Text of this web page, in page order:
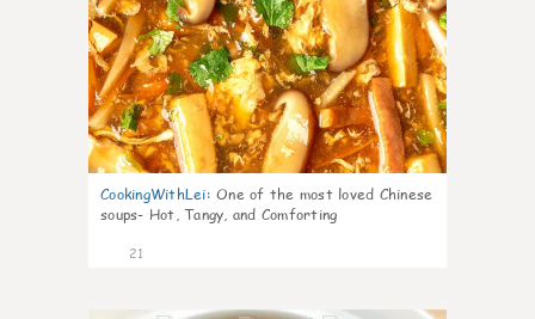
CookingWithLei: One of the most loved Chinese
soups- Hot, Tangy, and Comforting
21